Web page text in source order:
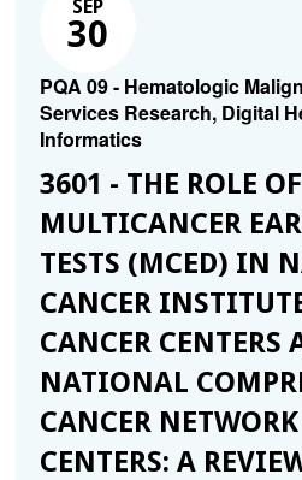
SEP
30
PQA 09 - Hematologic
Services Research, Digital
Informatics
3601 - THE ROLE OF
MULTICANCER
TESTS (MCED) IN
CANCER
CANCER CENTERS
NATIONAL
CANCER
CENTERS: A